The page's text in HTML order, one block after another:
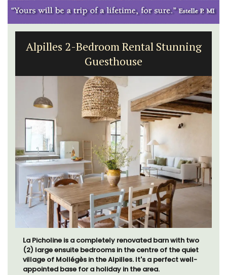
Alpilles 2-Bedroom Rental Stunning
Guesthouse
La Picholine is a completely renovated barn with two
(2) large ensuite bedrooms in the centre of the quiet
village of Mollégès in the Alpilles. It's a perfect well-
appointed base for a holiday in the area.